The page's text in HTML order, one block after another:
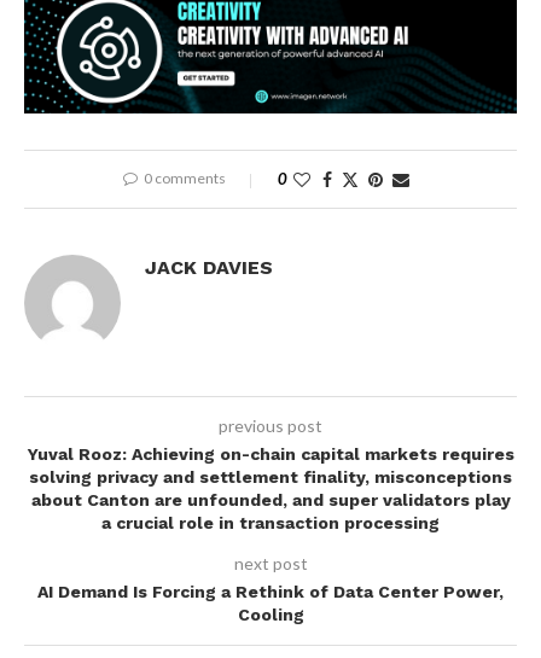
0 comments 0
JACK DAVIES
previous post
Yuval Rooz: Achieving on-chain capital markets requires
solving privacy and settlement finality, misconceptions
about Canton are unfounded, and super validators play
a crucial role in transaction processing
next post
AI Demand Is Forcing a Rethink of Data Center Power,
Cooling